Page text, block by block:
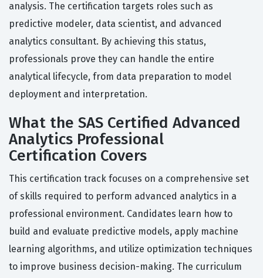
analysis. The certification targets roles such as
predictive modeler, data scientist, and advanced
analytics consultant. By achieving this status,
professionals prove they can handle the entire
analytical lifecycle, from data preparation to model
deployment and interpretation.
What the SAS Certified Advanced
Analytics Professional
Certification Covers
This certification track focuses on a comprehensive set
of skills required to perform advanced analytics in a
professional environment. Candidates learn how to
build and evaluate predictive models, apply machine
learning algorithms, and utilize optimization techniques
to improve business decision-making. The curriculum